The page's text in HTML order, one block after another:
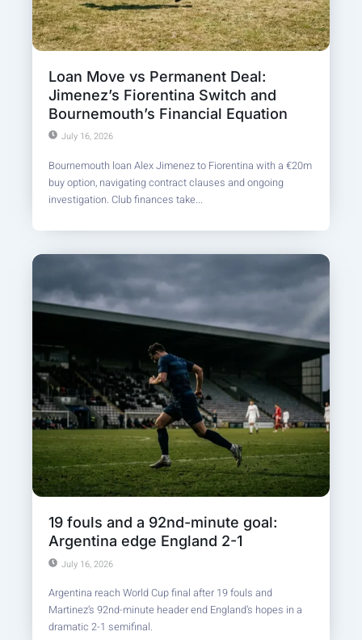
Loan Move vs Permanent Deal:
Jimenez’s Fiorentina Switch and
Bournemouth’s Financial Equation
July 16, 2026
Bournemouth loan Alex Jimenez to Fiorentina with a €20m
buy option, navigating contract clauses and ongoing
investigation. Club finances take...
19 fouls and a 92nd-minute goal:
Argentina edge England 2-1
July 16, 2026
Argentina reach World Cup final after 19 fouls and
Martinez’s 92nd-minute header end England’s hopes in a
dramatic 2-1 semifinal.